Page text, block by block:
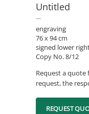
Untitled
engraving
76 x 94 cm
signed lower
Copy No. 8/12
Request a
request, the
REQUEST